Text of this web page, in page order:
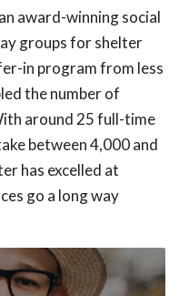
award-winning social
groups for shelter
in program from less
the number of
around 25 full-time
between 4,000 and
has excelled at
go a long way